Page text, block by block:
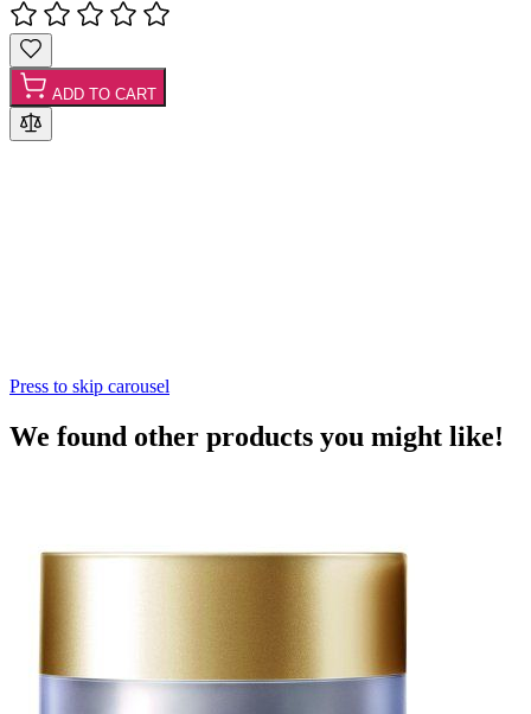
ADD TO CART
Press to skip carousel
We found other products you might like!